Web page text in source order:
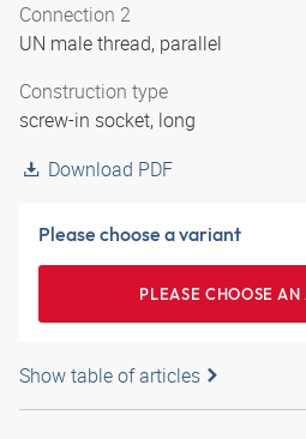
Connection 2
UN male thread, parallel
Construction type
screw-in socket, long
Download PDF
Please choose a variant
PLEASE CHOOSE AN
Show table of articles